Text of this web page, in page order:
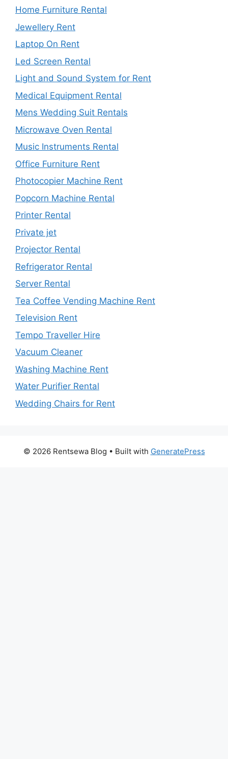
Home Furniture Rental
Jewellery Rent
Laptop On Rent
Led Screen Rental
Light and Sound System for Rent
Medical Equipment Rental
Mens Wedding Suit Rentals
Microwave Oven Rental
Music Instruments Rental
Office Furniture Rent
Photocopier Machine Rent
Popcorn Machine Rental
Printer Rental
Private jet
Projector Rental
Refrigerator Rental
Server Rental
Tea Coffee Vending Machine Rent
Television Rent
Tempo Traveller Hire
Vacuum Cleaner
Washing Machine Rent
Water Purifier Rental
Wedding Chairs for Rent
© 2026 Rentsewa Blog • Built with GeneratePress